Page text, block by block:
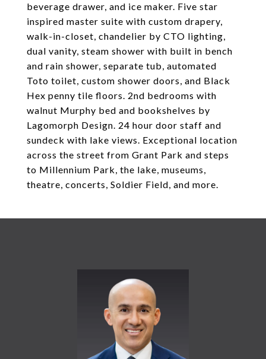
beverage drawer, and ice maker. Five star
inspired master suite with custom drapery,
walk-in-closet, chandelier by CTO lighting,
dual vanity, steam shower with built in bench
and rain shower, separate tub, automated
Toto toilet, custom shower doors, and Black
Hex penny tile floors. 2nd bedrooms with
walnut Murphy bed and bookshelves by
Lagomorph Design. 24 hour door staff and
sundeck with lake views. Exceptional location
across the street from Grant Park and steps
to Millennium Park, the lake, museums,
theatre, concerts, Soldier Field, and more.